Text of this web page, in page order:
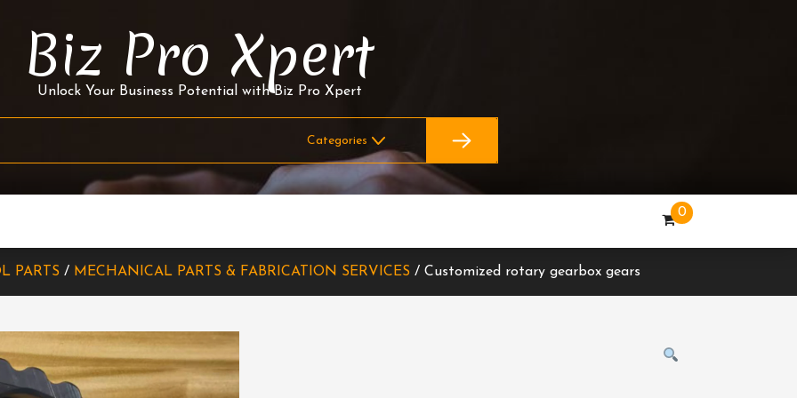
Biz Pro Xpert
Unlock Your Business Potential with Biz Pro Xpert
0
PARTS / MECHANICAL PARTS & FABRICATION SERVICES / Customized rotary gearbox gears